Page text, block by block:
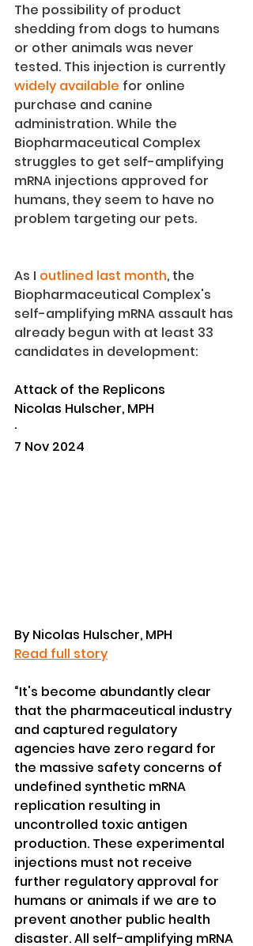
The possibility of product
shedding from dogs to humans
or other animals was never
tested. This injection is currently
widely available for online
purchase and canine
administration. While the
Biopharmaceutical Complex
struggles to get self-amplifying
mRNA injections approved for
humans, they seem to have no
problem targeting our pets.
As I outlined last month, the
Biopharmaceutical Complex's
self-amplifying mRNA assault has
already begun with at least 33
candidates in development:
Attack of the Replicons
Nicolas Hulscher, MPH
·
7 Nov 2024
By Nicolas Hulscher, MPH
Read full story
“It's become abundantly clear
that the pharmaceutical industry
and captured regulatory
agencies have zero regard for
the massive safety concerns of
undefined synthetic mRNA
replication resulting in
uncontrolled toxic antigen
production. These experimental
injections must not receive
further regulatory approval for
humans or animals if we are to
prevent another public health
disaster. All self-amplifying mRNA